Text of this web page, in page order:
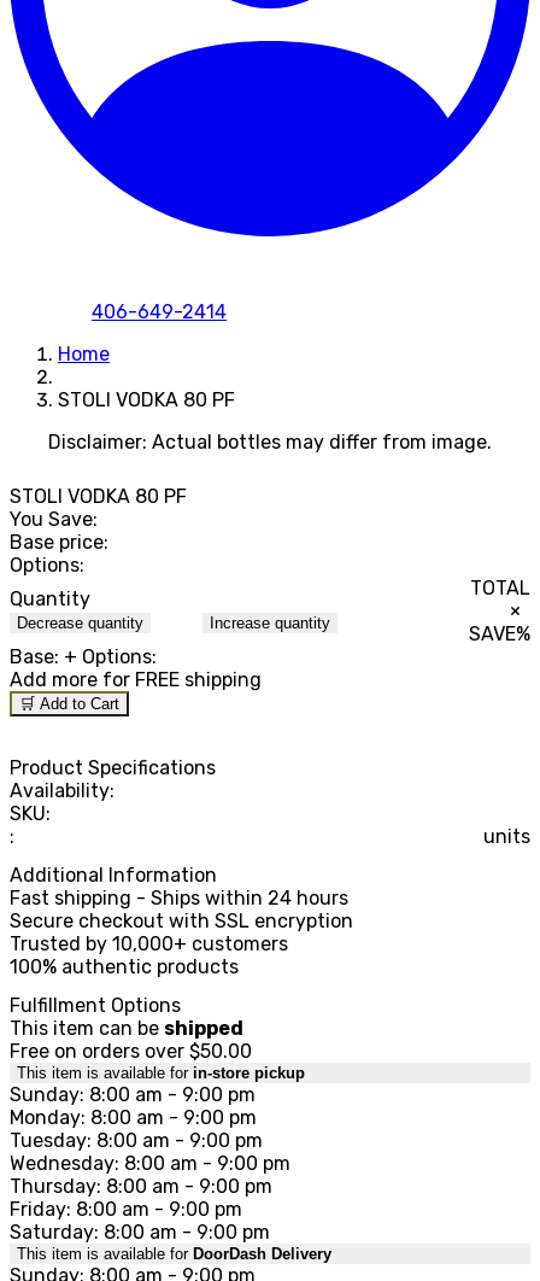
406-649-2414
Home
STOLI VODKA 80 PF
Disclaimer: Actual bottles may differ from image.
STOLI VODKA 80 PF
You Save:
Base price:
Options:
Quantity
Decrease quantity Increase quantity
TOTAL
×
SAVE%
Base: + Options:
Add more for FREE shipping
🛒 Add to Cart
Product Specifications
Availability:
SKU:
:
units
Additional Information
Fast shipping - Ships within 24 hours
Secure checkout with SSL encryption
Trusted by 10,000+ customers
100% authentic products
Fulfillment Options
This item can be shipped
Free on orders over $50.00
This item is available for in-store pickup
Sunday: 8:00 am - 9:00 pm
Monday: 8:00 am - 9:00 pm
Tuesday: 8:00 am - 9:00 pm
Wednesday: 8:00 am - 9:00 pm
Thursday: 8:00 am - 9:00 pm
Friday: 8:00 am - 9:00 pm
Saturday: 8:00 am - 9:00 pm
This item is available for DoorDash Delivery
Sunday: 8:00 am - 9:00 pm